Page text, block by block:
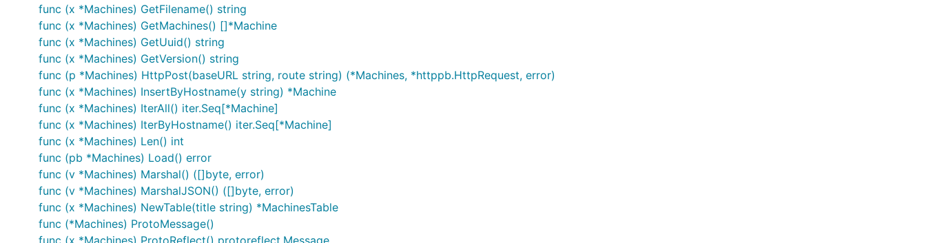
func (x *Machines) GetFilename() string
func (x *Machines) GetMachines() []*Machine
func (x *Machines) GetUuid() string
func (x *Machines) GetVersion() string
func (p *Machines) HttpPost(baseURL string, route string) (*Machines, *httppb.HttpRequest, error)
func (x *Machines) InsertByHostname(y string) *Machine
func (x *Machines) IterAll() iter.Seq[*Machine]
func (x *Machines) IterByHostname() iter.Seq[*Machine]
func (x *Machines) Len() int
func (pb *Machines) Load() error
func (v *Machines) Marshal() ([]byte, error)
func (v *Machines) MarshalJSON() ([]byte, error)
func (x *Machines) NewTable(title string) *MachinesTable
func (*Machines) ProtoMessage()
func (x *Machines) ProtoReflect() protoreflect.Message